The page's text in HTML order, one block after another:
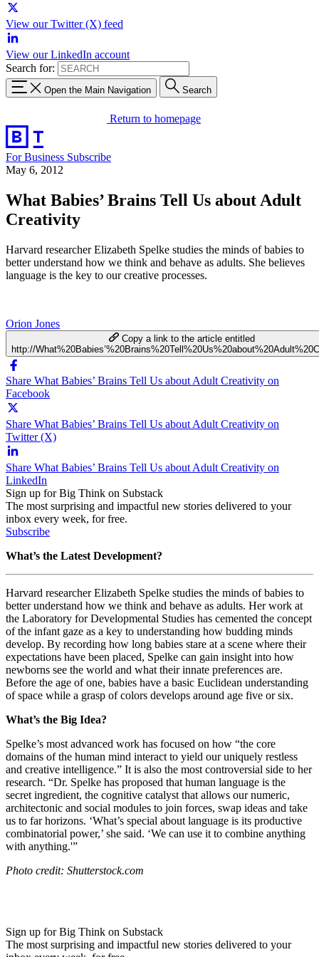
View our Twitter (X) feed
View our LinkedIn account
Search for:
Open the Main Navigation Search
Return to homepage
For Business Subscribe
May 6, 2012
What Babies’ Brains Tell Us about Adult
Creativity
Harvard researcher Elizabeth Spelke studies the minds of babies to
better understand how we think and behave as adults. She believes
language is the key to our creative processes.
Orion Jones
Copy a link to the article entitled
http://
Share What Babies’ Brains Tell Us about Adult Creativity on
Facebook
Share What Babies’ Brains Tell Us about Adult Creativity on
Twitter (X)
Share What Babies’ Brains Tell Us about Adult Creativity on
LinkedIn
Sign up for Big Think on Substack
The most surprising and impactful new stories delivered to your
inbox every week, for free.
Subscribe
What’s the Latest Development?
Harvard researcherElizabeth Spelke studies the minds of babies to
better understand how we think and behave as adults. Her work at
the Laboratory for Developmental Studies has cemented the concept
of the infant gaze as a key to understanding how budding minds
develop. By recording how long babies stare at a scene where their
expectations have been placed, Spelke can gain insight into how
newborns see the world and what their innate preferences are.
Before the age of one, babies have a basic Euclidean understanding
of space while a grasp of colors develops around age five or six.
What’s the Big Idea?
Spelke’s most advanced work has focused on how “the core
domains of the human mind interact to yield our uniquely restless
and creative intelligence.” It is also the most controversial side to her
research. “Dr. Spelke has proposed that human language is the
secret ingredient, the cognitive catalyst that allows our numeric,
architectonic and social modules to join forces, swap ideas and take
us to far horizons. ‘What’s special about language is its productive
combinatorial power,’ she said. ‘We can use it to combine anything
with anything.'”
Photo credit: Shutterstock.com
Sign up for Big Think on Substack
The most surprising and impactful new stories delivered to your